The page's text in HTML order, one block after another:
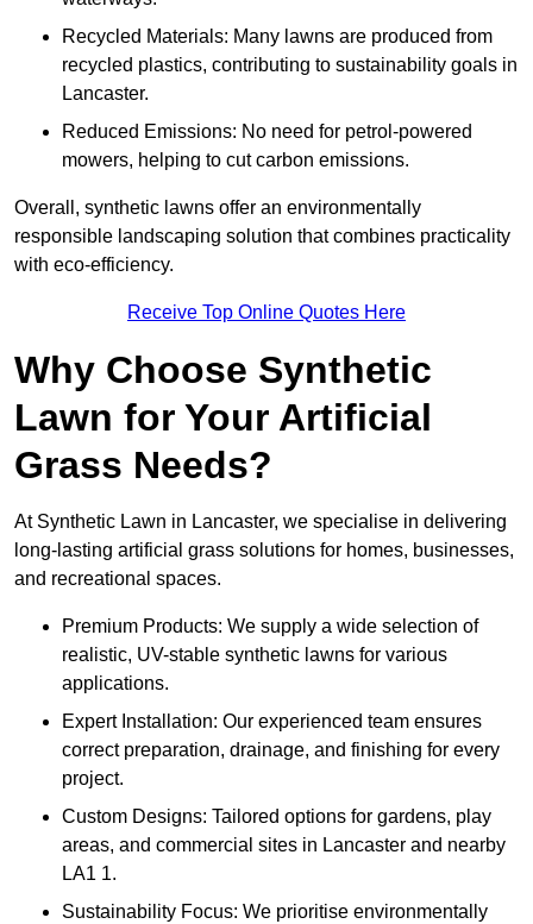
Recycled Materials: Many lawns are produced from
recycled plastics, contributing to sustainability goals in
Lancaster.
Reduced Emissions: No need for petrol-powered
mowers, helping to cut carbon emissions.
Overall, synthetic lawns offer an environmentally
responsible landscaping solution that combines practicality
with eco-efficiency.
Receive Top Online Quotes Here
Why Choose Synthetic
Lawn for Your Artificial
Grass Needs?
At Synthetic Lawn in Lancaster, we specialise in delivering
long-lasting artificial grass solutions for homes, businesses,
and recreational spaces.
Premium Products: We supply a wide selection of
realistic, UV-stable synthetic lawns for various
applications.
Expert Installation: Our experienced team ensures
correct preparation, drainage, and finishing for every
project.
Custom Designs: Tailored options for gardens, play
areas, and commercial sites in Lancaster and nearby
LA1 1.
Sustainability Focus: We prioritise environmentally